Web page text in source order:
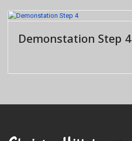
Demonstation Step 4